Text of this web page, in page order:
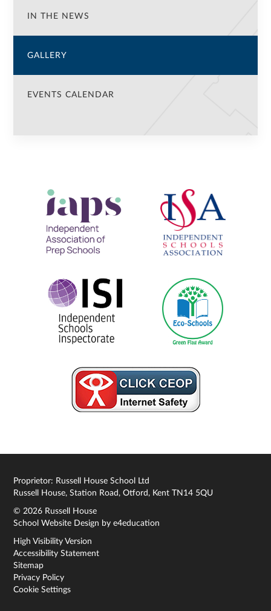
IN THE NEWS
GALLERY
EVENTS CALENDAR
Proprietor: Russell House School Ltd
Russell House, Station Road, Otford, Kent TN14 5QU
© 2026 Russell House
School Website Design bye4education
High Visibility Version
Accessibility Statement
Sitemap
Privacy Policy
Cookie Settings